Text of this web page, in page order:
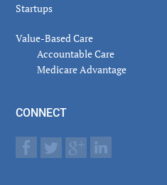
Startups
Value-Based Care
Accountable Care
Medicare Advantage
CONNECT